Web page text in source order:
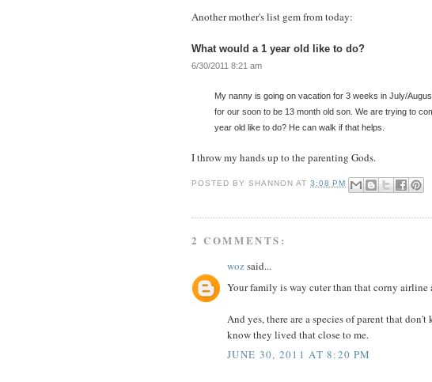
Another mother's list gem from today:
What would a 1 year old like to do?
6/30/2011 8:21 am
My nanny is going on vacation for 3 weeks in July/
for our soon to be 13 month old son. We are trying to
year old like to do? He can walk if that helps.
I throw my hands up to the parenting Gods.
POSTED BYSHANNON AT3:08 PM
2 COMMENTS:
wozsaid...
Your family is way cuter than that corny airline
And yes, there are a species of parent that
know they lived that close to me.
JUNE 30, 2011 AT 8:20 PM